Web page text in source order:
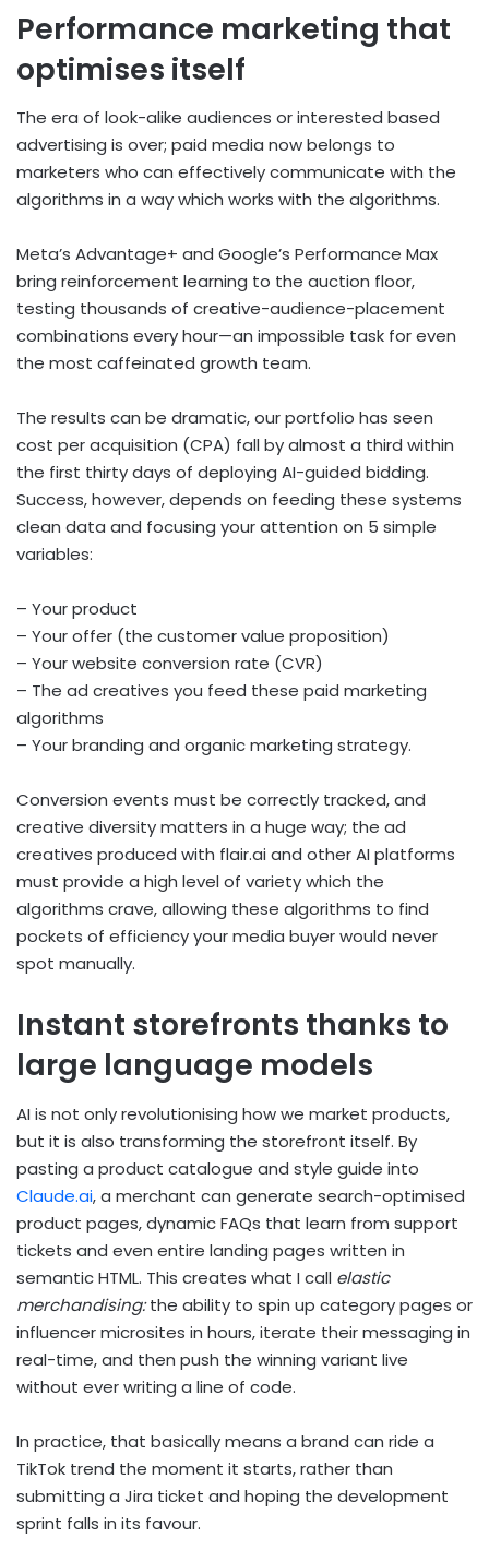
Performance marketing that
optimises itself
The era of look-alike audiences or interested based
advertising is over; paid media now belongs to
marketers who can effectively communicate with the
algorithms in a way which works with the algorithms.
Meta’s Advantage+ and Google’s Performance Max
bring reinforcement learning to the auction floor,
testing thousands of creative-audience-placement
combinations every hour—an impossible task for even
the most caffeinated growth team.
The results can be dramatic, our portfolio has seen
cost per acquisition (CPA) fall by almost a third within
the first thirty days of deploying AI-guided bidding.
Success, however, depends on feeding these systems
clean data and focusing your attention on 5 simple
variables:
– Your product
– Your offer (the customer value proposition)
– Your website conversion rate (CVR)
– The ad creatives you feed these paid marketing
algorithms
– Your branding and organic marketing strategy.
Conversion events must be correctly tracked, and
creative diversity matters in a huge way; the ad
creatives produced with flair.ai and other AI platforms
must provide a high level of variety which the
algorithms crave, allowing these algorithms to find
pockets of efficiency your media buyer would never
spot manually.
Instant storefronts thanks to
large language models
AI is not only revolutionising how we market products,
but it is also transforming the storefront itself. By
pasting a product catalogue and style guide into
Claude.ai, a merchant can generate search-optimised
product pages, dynamic FAQs that learn from support
tickets and even entire landing pages written in
semantic HTML. This creates what I call elastic
merchandising:the ability to spin up category pages or
influencer microsites in hours, iterate their messaging in
real-time, and then push the winning variant live
without ever writing a line of code.
In practice, that basically means a brand can ride a
TikTok trend the moment it starts, rather than
submitting a Jira ticket and hoping the development
sprint falls in its favour.